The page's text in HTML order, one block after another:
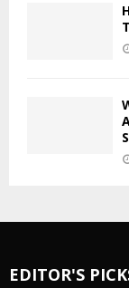
EDITOR'S